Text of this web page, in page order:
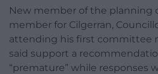
New member of the planning
member for Cilgerran,
attending his first committee
said support a
“premature” while responses